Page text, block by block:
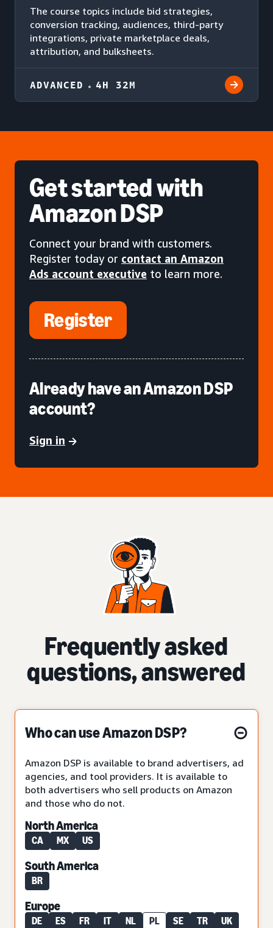
The course topics include bid strategies,
conversion tracking, audiences, third-party
integrations, private marketplace deals,
attribution, and bulksheets.
ADVANCED 4H 32M
Get startedwith
Amazon DSP
Connect your brand with customers.
Register today or contact an Amazon
Ads account executive to learn more.
Register
Already have an Amazon DSP
account?
Sign in
Frequently asked
questions, answered
Who can use Amazon DSP?
Amazon DSP is available to brand advertisers, ad
agencies, and tool providers. It is available to
both advertisers who sell products on Amazon
and those who do not.
North America
CA MX US
South America
BR
Europe
DE ES FR IT NL PL SE TR UK